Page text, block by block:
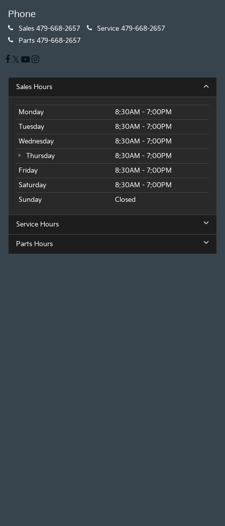
Phone
Sales 479-668-2657 Service 479-668-2657
Parts 479-668-2657
Sales Hours
Monday
8:30AM - 7:00PM
Tuesday
8:30AM - 7:00PM
Wednesday
8:30AM - 7:00PM
Thursday
8:30AM - 7:00PM
Friday
8:30AM - 7:00PM
Saturday
8:30AM - 7:00PM
Sunday
Closed
Service Hours
Parts Hours